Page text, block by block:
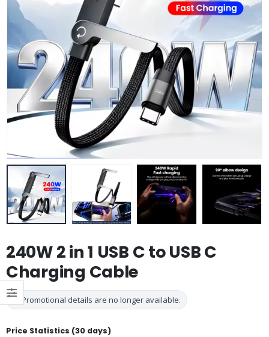
240W 2 in 1 USB C to USB C
Charging Cable
Promotional details are no longer available.
Price Statistics (30 days)